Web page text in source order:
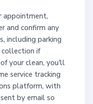
appointment,
and confirm any
including parking
collection if
your clean, you'll
service tracking
platform, with
by email so